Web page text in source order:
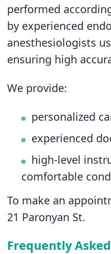
performed
by experienced
anesthesiologists
ensuring high
We provide:
personalized
experienced
high-level
comfortable
To make an
21 Paronyan St.
Frequently